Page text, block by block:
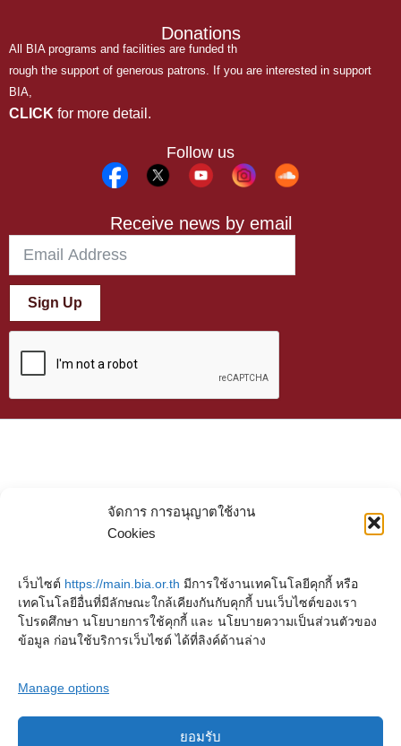
จัดการ การอนุญาตใช้งาน
Cookies
เว็บไซต์ https://main.bia.or.th มีการใช้งานเทคโนโลยีคุกกี้ หรือ
เทคโนโลยีอื่นที่มีลักษณะใกล้เคียงกันกับคุกกี้ บนเว็บไซต์ของเรา
โปรดศึกษา นโยบายการใช้คุกกี้ และ นโยบายความเป็นส่วนตัวของ
ข้อมูล ก่อนใช้บริการเว็บไซต์ ได้ที่ลิงค์ด้านล่าง
Manage options
ยอมรับ
Donations
All BIA programs and facilities are funded th
rough the support of generous patrons. If you are interested in support
BIA,
CLICK for more detail.
Follow us
Receive news by email
Sign Up